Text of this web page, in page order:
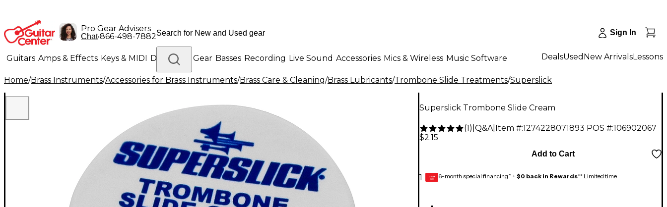
Pro Gear Advisers
Chat•866-498-7882 Sign In
Guitars Amps & Effects Keys & MIDI Drums DJ Gear Basses Recording Live Sound Accessories Mics & Wireless Music Software
Lighting Band & Orchestra Platinum Gear
DealsUsed New ArrivalsLessons
Home/Brass Instruments/Accessories for Brass Instruments/Brass Care & Cleaning/Brass Lubricants/Trombone Slide Treatments/Superslick
Superslick Trombone Slide Cream
(1) Q&A| Item #:1274228071893 POS #:106902067
$2.15
1
Add to Cart
GEAR
CARD 6-month special financing^ + $0 back in Rewards** Limited time